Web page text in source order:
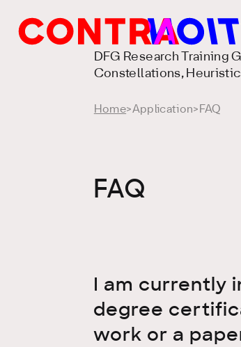
DFG Research Training
Constellations,
Home>Application> FAQ
FAQ
I am currently
degree
work or a